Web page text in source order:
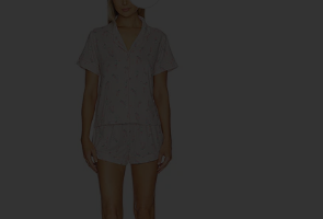
Favorite Printed Knit Notch